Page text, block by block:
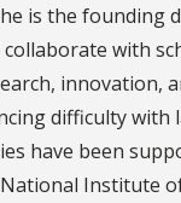
is the founding
with
innovation,
difficulty with
have been
Institute